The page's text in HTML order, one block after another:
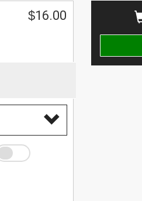
$16.00